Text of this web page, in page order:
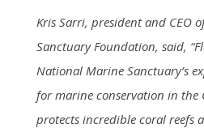
Kris Sarri, president and CEO
Sanctuary Foundation, said,
National Marine Sanctuary’s
for marine conservation in the
protects incredible coral reefs